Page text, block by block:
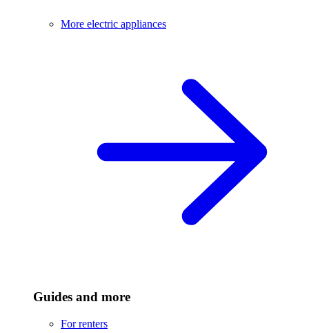
More electric appliances
Guides and more
For renters